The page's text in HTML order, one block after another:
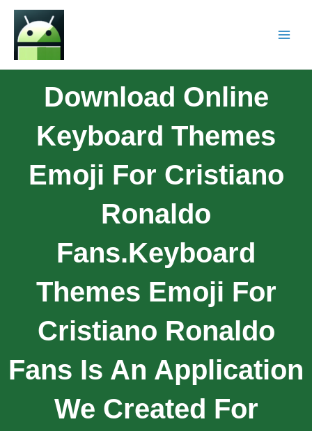
Download Online
Keyboard Themes
Emoji For Cristiano
Ronaldo
Fans.Keyboard
Themes Emoji For
Cristiano Ronaldo
Fans Is An Application
We Created For